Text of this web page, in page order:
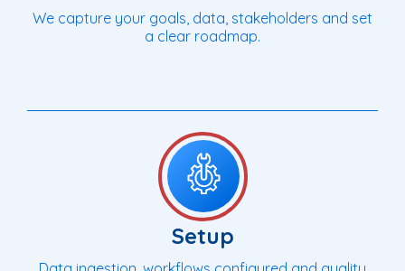
We capture your goals, data, stakeholders and set
a clear roadmap.
Setup